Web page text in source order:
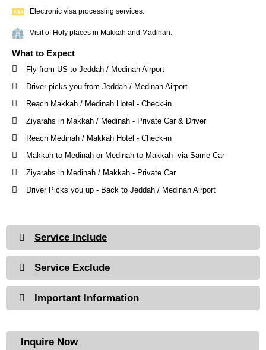
Electronic visa processing services.
Visit of Holy places in Makkah and Madinah.
What to Expect
Fly from US to Jeddah / Medinah Airport
Driver picks you from Jeddah / Medinah Airport
Reach Makkah / Medinah Hotel - Check-in
Ziyarahs in Makkah / Medinah - Private Car & Driver
Reach Medinah / Makkah Hotel - Check-in
Makkah to Medinah or Medinah to Makkah- via Same Car
Ziyarahs in Medinah / Makkah - Private Car
Driver Picks you up - Back to Jeddah / Medinah Airport
Service Include
Service Exclude
Important Information
Inquire Now